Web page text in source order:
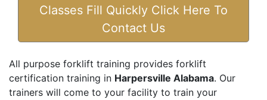
Classes Fill Quickly Click Here To
Contact Us
All purpose forklift training provides forklift
certification training in Harpersville Alabama. Our
trainers will come to your facility to train your